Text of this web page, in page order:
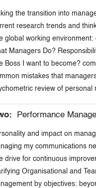
the transition into
research trends and
global working
Managers Do?
Boss I want to become?
mistakes that
review of personal
Performance
and impact on
my communications
drive for continuous
Organisational and
by objectives: